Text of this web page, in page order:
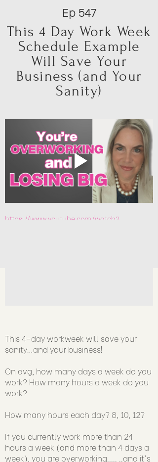
Ep 547
This 4 Day Work Week
Schedule Example
Will Save Your
Business (and Your
Sanity)
https://www.youtube.com/watch?
This 4-day workweek will save your
sanity…and your business!
On avg, how many days a week do you
work? How many hours a week do you
work?
How many hours each day? 8, 10, 12?
If you currently work more than 24
hours a week (and more than 4 days a
week), you are overworking..... ..and it's